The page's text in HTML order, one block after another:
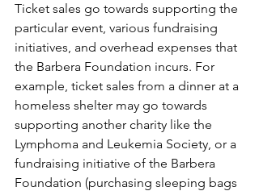
Ticket sales go towards supporting the
particular event, various fundraising
initiatives, and overhead expenses that
the Barbera Foundation incurs. For
example, ticket sales from a dinner at a
homeless shelter may go towards
supporting another charity like the
Lymphoma and Leukemia Society, or a
fundraising initiative of the Barbera
Foundation (purchasing sleeping bags